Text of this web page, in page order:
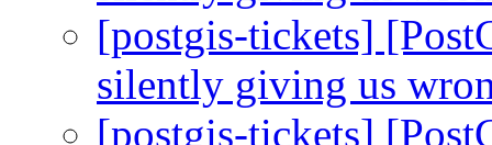
[postgis-tickets]
silently giving us
[postgis-tickets]